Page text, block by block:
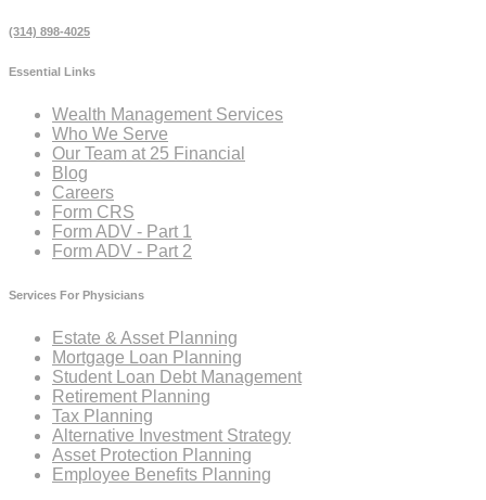
(314) 898-4025
Essential Links
Wealth Management Services
Who We Serve
Our Team at 25 Financial
Blog
Careers
Form CRS
Form ADV - Part 1
Form ADV - Part 2
Services For Physicians
Estate & Asset Planning
Mortgage Loan Planning
Student Loan Debt Management
Retirement Planning
Tax Planning
Alternative Investment Strategy
Asset Protection Planning
Employee Benefits Planning